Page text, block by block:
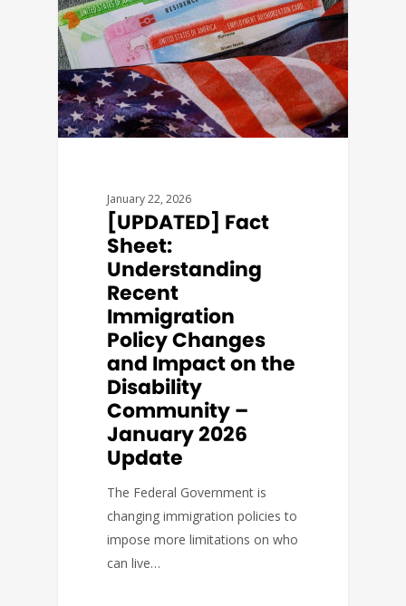
January 22, 2026
[UPDATED] Fact
Sheet:
Understanding
Recent
Immigration
Policy Changes
and Impact on the
Disability
Community –
January 2026
Update
The Federal Government is
changing immigration policies to
impose more limitations on who
can live…